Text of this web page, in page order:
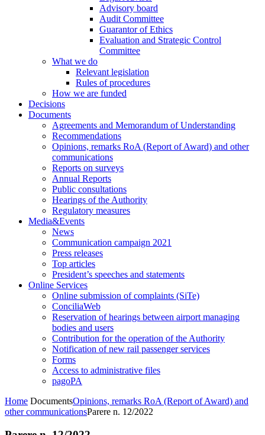
Advisory board
Audit Committee
Guarantor of Ethics
Evaluation and Strategic Control
Committee
What we do
Relevant legislation
Rules of procedures
How we are funded
Decisions
Documents
Agreements and Memorandum of Understanding
Recommendations
Opinions, remarks RoA (Report of Award) and other
communications
Reports on surveys
Annual Reports
Public consultations
Hearings of the Authority
Regulatory measures
Media&Events
News
Communication campaign 2021
Press releases
Top articles
President’s speeches and statements
Online Services
Online submission of complaints (SiTe)
ConciliaWeb
Reservation of hearings between airport managing
bodies and users
Contribution for the operation of the Authority
Notification of new rail passenger services
Forms
Access to administrative files
pagoPA
Home DocumentsOpinions, remarks RoA (Report of Award) and
other communicationsParere n. 12/2022